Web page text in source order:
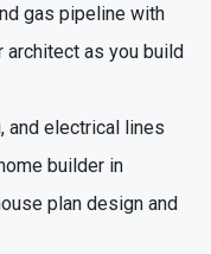
gas pipeline with
architect as you build
and electrical lines
builder in
plan design and